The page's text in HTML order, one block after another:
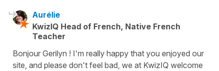
Aurélie
KwizIQ Head of French, Native French
Teacher
Bonjour Gerilyn ! I'm really happy that you enjoyed our
site, and please don't feel bad, we at KwizIQ welcome